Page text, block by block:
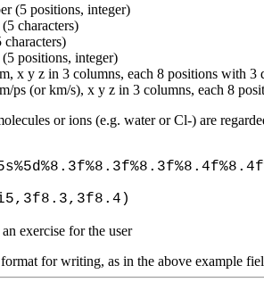
(5 positions, integer)
characters)
characters)
positions, integer)
x y z in 3 columns, each 8 positions with 3
ps (or km/s), x y z in 3 columns, each 8
or ions (e.g. water or Cl-) are
exercise for the user
for writing, as in the above example